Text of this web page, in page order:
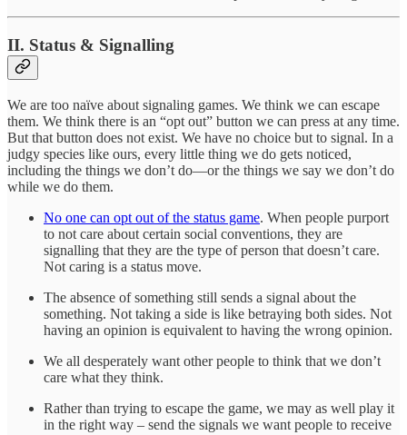
II. Status & Signalling
We are too naïve about signaling games. We think we can escape
them. We think there is an “opt out” button we can press at any time.
But that button does not exist. We have no choice but to signal. In a
judgy species like ours, every little thing we do gets noticed,
including the things we don’t do—or the things we say we don’t do
while we do them.
No one can opt out of the status game. When people purport
to not care about certain social conventions, they are
signalling that they are the type of person that doesn’t care.
Not caring is a status move.
The absence of something still sends a signal about the
something. Not taking a side is like betraying both sides. Not
having an opinion is equivalent to having the wrong opinion.
We all desperately want other people to think that we don’t
care what they think.
Rather than trying to escape the game, we may as well play it
in the right way – send the signals we want people to receive